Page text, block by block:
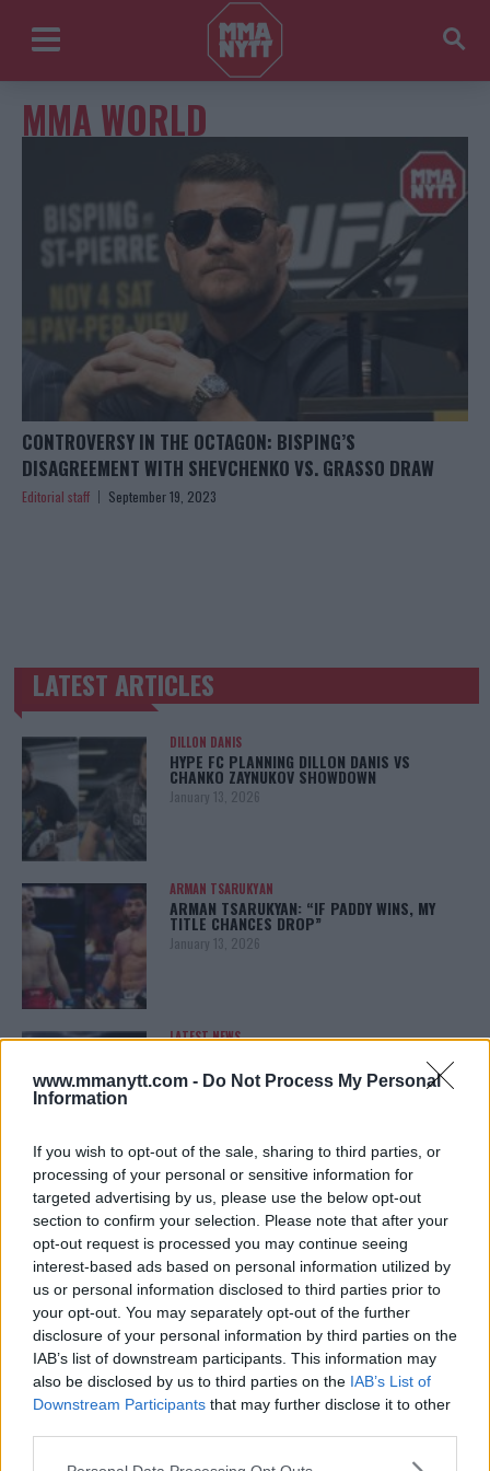
www.mmanytt.com - Do Not Process My Personal
Information
If you wish to opt-out of the sale, sharing to third parties, or
processing of your personal or sensitive information for
targeted advertising by us, please use the below opt-out
section to confirm your selection. Please note that after your
opt-out request is processed you may continue seeing
interest-based ads based on personal information utilized by
us or personal information disclosed to third parties prior to
your opt-out. You may separately opt-out of the further
disclosure of your personal information by third parties on the
IAB’s list of downstream participants. This information may
also be disclosed by us to third parties on the IAB’s List of
Downstream Participants that may further disclose it to other
Please note that this website/app uses one or more Google
MMA WORLD
CONTROVERSY IN THE OCTAGON: BISPING’S
DISAGREEMENT WITH SHEVCHENKO VS. GRASSO DRAW
Editorial staff September 19, 2023
TRENDING POSTS
LATEST ARTICLES
DILLON DANIS
HYPE FC PLANNING DILLON DANIS VS
CHANKO ZAYNUKOV SHOWDOWN
January 13, 2026
ARMAN TSARUKYAN
ARMAN TSARUKYAN: “IF PADDY WINS, MY
TITLE CHANCES DROP”
January 13, 2026
LATEST NEWS
REALITY BEHIND FIGHT NEGOTIATIONS
January 12, 2026
ALEX PEREIRA
KHAMZAT CHIMAEV CHALLENGES ALEX
PEREIRA
January 12, 2026
ISLAM MAKHACHEV
ISLAM MAKHACHEV EYES DOUBLE
CHAMPION STATUS AFTER UFC 315
May 12, 2025